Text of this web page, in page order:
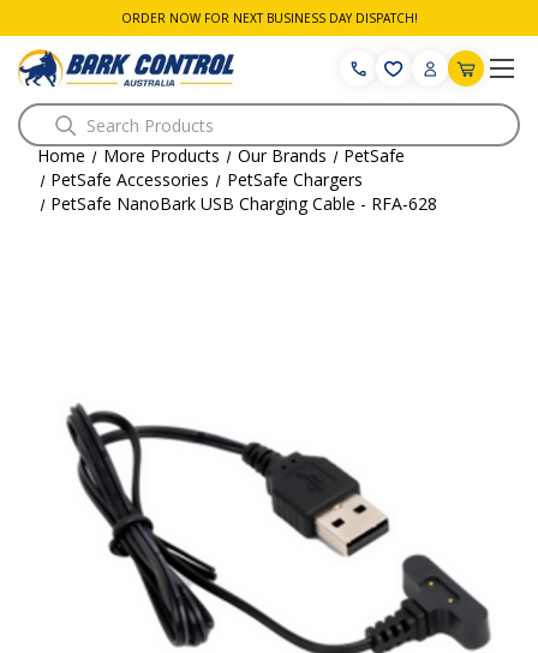
ORDER NOW FOR NEXT BUSINESS DAY DISPATCH!
Search
Home
More Products Our Brands
PetSafe
PetSafe Accessories
PetSafe Chargers
PetSafe NanoBark USB Charging Cable - RFA-628